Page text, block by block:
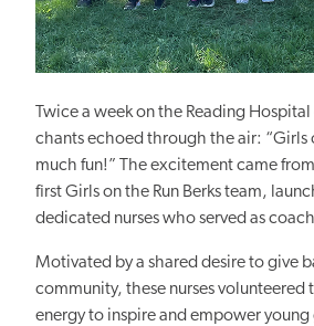
Twice a week on the Reading
chants echoed through the air: “Girls
much fun!” The excitement came
firstGirls on the Run Berks team,
dedicated nurses who served as
Motivated by a shared desire to give
community, these nurses volunteered
energy to inspire and empower young